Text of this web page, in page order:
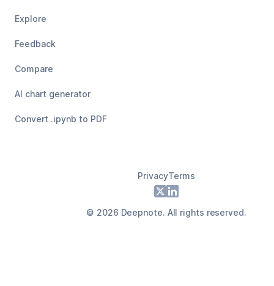
Explore
Feedback
Compare
AI chart generator
Convert .ipynb to PDF
PrivacyTerms
X LinkedIn
© 2026 Deepnote. All rights reserved.